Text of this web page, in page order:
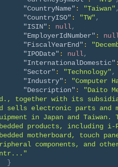
"CountryName" : "Taiwan",
"CountryISO" : "TW",
"ISIN" : null,
"EmployerIdNumber" :
"FiscalYearEnd" :
"IPODate" : null,
"InternationalDomestic" :
"Sector" : "Technology",
"Industry" : "Computer
"Description" :
"Daito
together with its
sells electronic parts and
in Japan and Taiwan.
products, including
motherboard, touch
components, and
}